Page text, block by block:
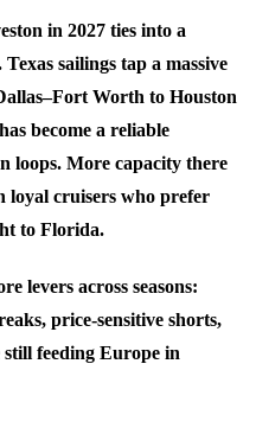
in 2027 ties into a
sailings tap a massive
Worth to Houston
become a reliable
loops. More capacity there
loyal cruisers who prefer
to Florida.
levers across seasons:
price-sensitive shorts,
feeding Europe in